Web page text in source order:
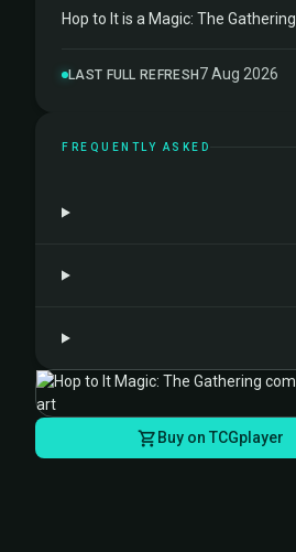
Hop to It is a Magic: The
LAST FULL REFRESH7 Aug 2026
FREQUENTLY ASKED
Buy on TCGplayer